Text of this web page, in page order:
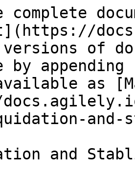
complete
versions of
by
as
and-
and